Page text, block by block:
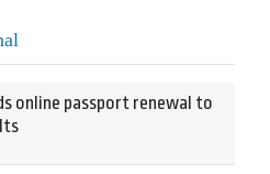
online passport renewal to